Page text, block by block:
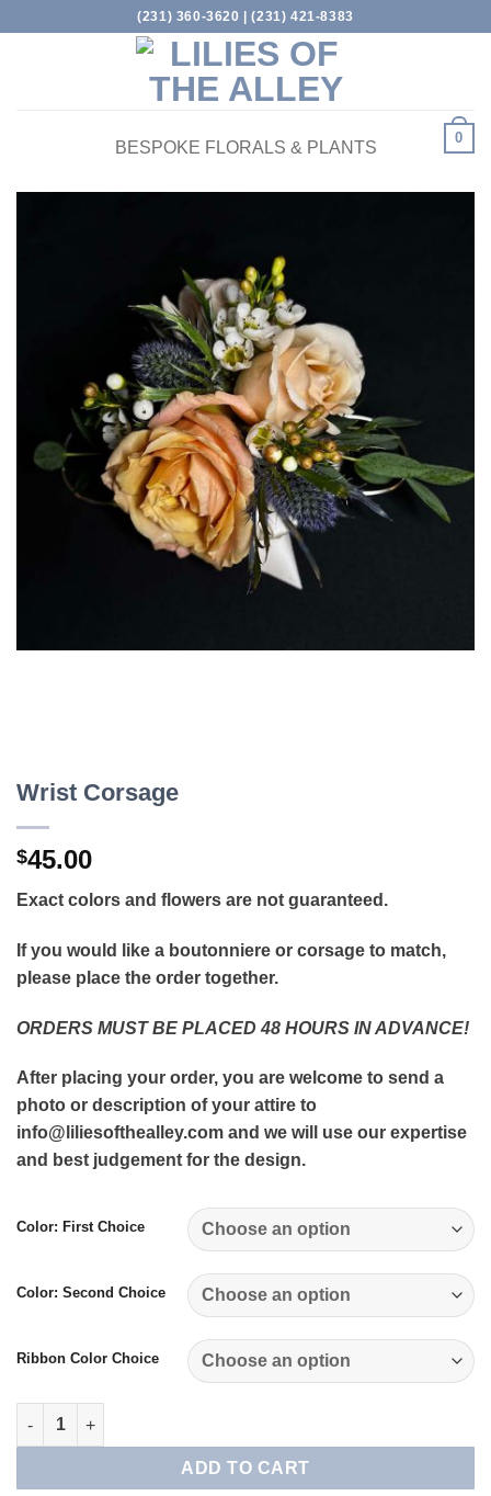
(231) 360-3620 | (231) 421-8383
0
BESPOKE FLORALS & PLANTS
Wrist Corsage
$45.00
Exact colors and flowers are not guaranteed.
If you would like a boutonniere or corsage to match,
please place the order together.
ORDERS MUST BE PLACED 48 HOURS IN ADVANCE!
After placing your order, you are welcome to send a
photo or description of your attire to
info@liliesofthealley.com and we will use our expertise
and best judgement for the design.
Color: First Choice
Color: Second Choice
Ribbon Color Choice
Wrist Corsage quantity
ADD TO CART